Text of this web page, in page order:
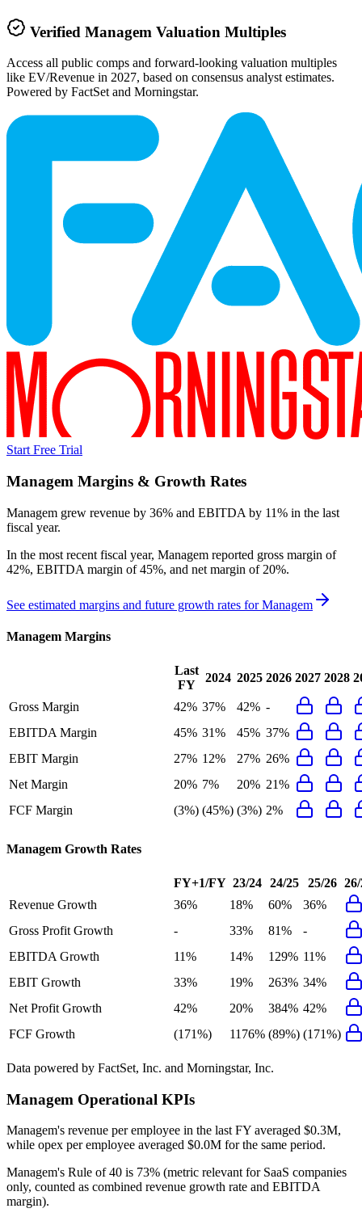
Verified Managem Valuation Multiples
Access all public comps and forward-looking valuation multiples
like EV/Revenue in 2027, based on consensus analyst estimates.
Powered by FactSet and Morningstar.
Start Free Trial
Managem Margins & Growth Rates
Managem grew revenue by 36% and EBITDA by 11% in the last
fiscal year.
In the most recent fiscal year, Managem reported gross margin of
42%, EBITDA margin of 45%, and net margin of 20%.
See estimated margins and future growth rates forManagem
Managem Margins
Last
FY
2024 2025 2026 2027 2028
Gross Margin 42% 37% 42% -
EBITDA Margin
45% 31% 45% 37%
EBIT Margin
27% 12% 27% 26%
Net Margin
20% 7% 20% 21%
FCF Margin
(3%) (45%) (3%) 2%
Managem Growth Rates
FY+1/FY 23/24 24/25 25/26
Revenue Growth
36% 18% 60%
36%
Gross Profit Growth
- 33% 81%
-
EBITDA Growth
11% 14% 129% 11%
EBIT Growth
33% 19% 263% 34%
Net Profit Growth
42% 20% 384% 42%
FCF Growth
(171%) 1176% (89%) (171%)
Data powered by FactSet, Inc. and Morningstar, Inc.
Managem Operational KPIs
Managem's revenue per employee in the last FY averaged $0.3M,
while opex per employee averaged $0.0M for the same period.
Managem's Rule of 40 is 73% (metric relevant for SaaS companies
only, counted as combined revenue growth rate and EBITDA
margin).